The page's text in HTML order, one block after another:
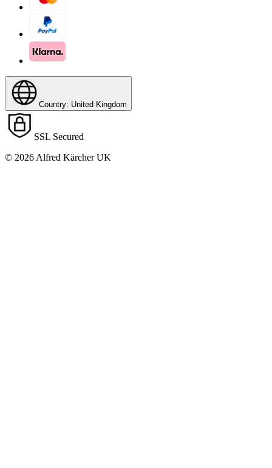
Country: United Kingdom
SSL Secured
© 2026 Alfred Kärcher UK